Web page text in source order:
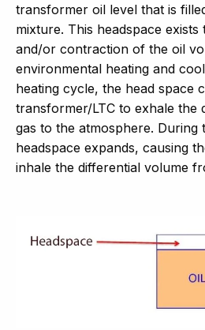
transformer oil level that is
mixture. This headspace
and/or contraction of the oil
environmental heating and
heating cycle, the head space
transformer/LTC to exhale the
gas to the atmosphere. During
headspace expands, causing
inhale the differential volume